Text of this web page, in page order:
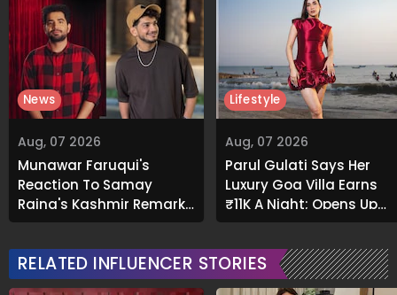
Aug, 07 2026
Munawar Faruqui's
Reaction To Samay
Raina's Kashmir Remark
Grabs Internet's
News
Aug, 07 2026
Parul Gulati Says Her
Luxury Goa Villa Earns
₹11K A Night; Opens Up
About Airbnb Reality
Lifestyle
RELATED INFLUENCER STORIES